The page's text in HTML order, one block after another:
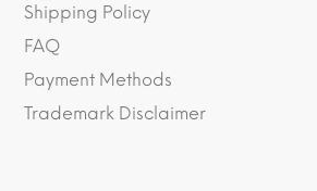
Shipping Policy
FAQ
Payment Methods
Trademark Disclaimer